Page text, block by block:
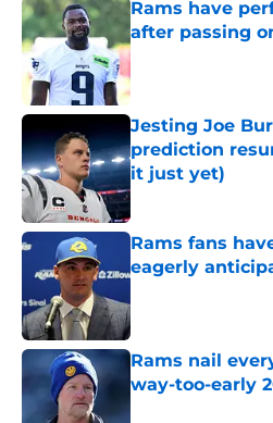
Rams have
after passing
Published by on
Jesting Joe
prediction
it just yet)
Published by on
Rams fans
eagerly
Rams nail
way-too-early